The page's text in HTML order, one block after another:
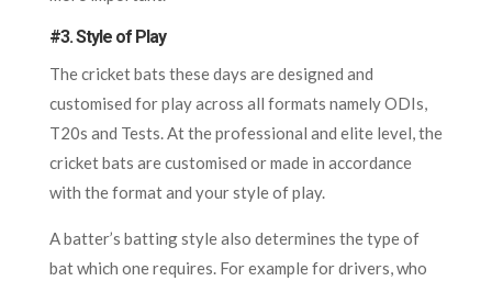
#3. Style of Play
The cricket bats these days are designed and
customised for play across all formats namely ODIs,
T20s and Tests. At the professional and elite level, the
cricket bats are customised or made in accordance
with the format and your style of play.
A batter’s batting style also determines the type of
bat which one requires. For example for drivers, who